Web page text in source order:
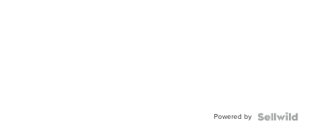
Powered by